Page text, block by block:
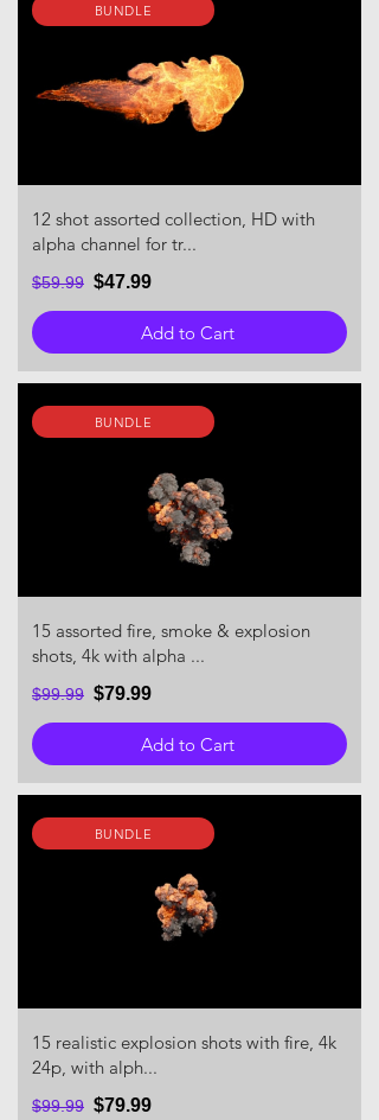
BUNDLE
12 shot assorted collection, HD with
alpha channel for tr...
$59.99 $47.99
Add to Cart
BUNDLE
15 assorted fire, smoke & explosion
shots, 4k with alpha ...
$99.99 $79.99
Add to Cart
BUNDLE
15 realistic explosion shots with fire, 4k
24p, with alph...
$99.99 $79.99